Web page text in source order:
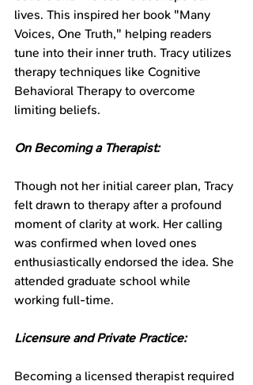
lives. This inspired her book "Many
Voices, One Truth," helping readers
tune into their inner truth. Tracy utilizes
therapy techniques like Cognitive
Behavioral Therapy to overcome
limiting beliefs.
On Becoming a Therapist:
Though not her initial career plan, Tracy
felt drawn to therapy after a profound
moment of clarity at work. Her calling
was confirmed when loved ones
enthusiastically endorsed the idea. She
attended graduate school while
working full-time.
Licensure and Private Practice:
Becoming a licensed therapist required